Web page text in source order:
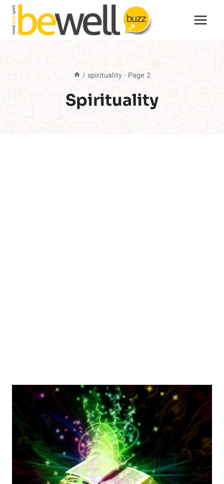
Skip
content
/ spirituality- Page 2
Spirituality